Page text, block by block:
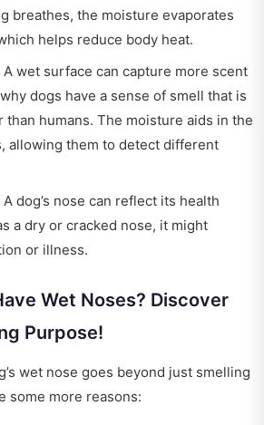
breathes, the moisture evaporates
helps reduce body heat.
A wet surface can capture more scent
dogs have a sense of smell that is
than humans. The moisture aids in the
allowing them to detect different
A dog’s nose can reflect its health
a dry or cracked nose, it might
or illness.
Wet Noses? Discover
Purpose!
wet nose goes beyond just smelling
some more reasons: